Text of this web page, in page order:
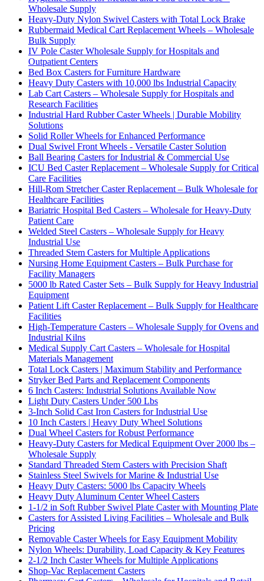
Wholesale Supply
Heavy-Duty Nylon Swivel Casters with Total Lock Brake
Rubbermaid Medical Cart Replacement Wheels – Wholesale
Bulk Supply
IV Pole Caster Wholesale Supply for Hospitals and
Outpatient Centers
Bed Box Casters for Furniture Hardware
Heavy Duty Casters with 10,000 lbs Industrial Capacity
Lab Cart Casters – Wholesale Supply for Hospitals and
Research Facilities
Industrial Hard Rubber Caster Wheels | Durable Mobility
Solutions
Solid Roller Wheels for Enhanced Performance
Dual Swivel Front Wheels - Versatile Caster Solution
Ball Bearing Casters for Industrial & Commercial Use
ICU Bed Caster Replacement – Wholesale Supply for Critical
Care Facilities
Hill-Rom Stretcher Caster Replacement – Bulk Wholesale for
Healthcare Facilities
Bariatric Hospital Bed Casters – Wholesale for Heavy-Duty
Patient Care
Welded Steel Casters – Wholesale Supply for Heavy
Industrial Use
Threaded Stem Casters for Multiple Applications
Nursing Home Equipment Casters – Bulk Purchase for
Facility Managers
5000 lb Rated Caster Sets – Bulk Supply for Heavy Industrial
Equipment
Patient Lift Caster Replacement – Bulk Supply for Healthcare
Facilities
High-Temperature Casters – Wholesale Supply for Ovens and
Industrial Kilns
Medical Supply Cart Casters – Wholesale for Hospital
Materials Management
Total Lock Casters | Maximum Stability and Performance
Stryker Bed Parts and Replacement Components
6 Inch Casters: Industrial Solutions Available Now
Light Duty Casters Under 500 Lbs
3-Inch Solid Cast Iron Casters for Industrial Use
10 Inch Casters | Heavy Duty Wheel Solutions
Dual Wheel Casters for Robust Performance
Heavy-Duty Casters for Medical Equipment Over 2000 lbs –
Wholesale Supply
Standard Threaded Stem Casters with Precision Shaft
Stainless Steel Swivels for Marine & Industrial Use
Heavy Duty Casters: 5000 lbs Capacity Wheels
Heavy Duty Aluminum Center Wheel Casters
1-1/2 in Soft Rubber Swivel Plate Caster with Mounting Plate
Casters for Assisted Living Facilities – Wholesale and Bulk
Pricing
Removable Caster Wheels for Easy Equipment Mobility
Nylon Wheels: Durability, Load Capacity & Key Features
2-1/2 Inch Caster Wheels for Multiple Applications
Shop-Vac Replacement Casters